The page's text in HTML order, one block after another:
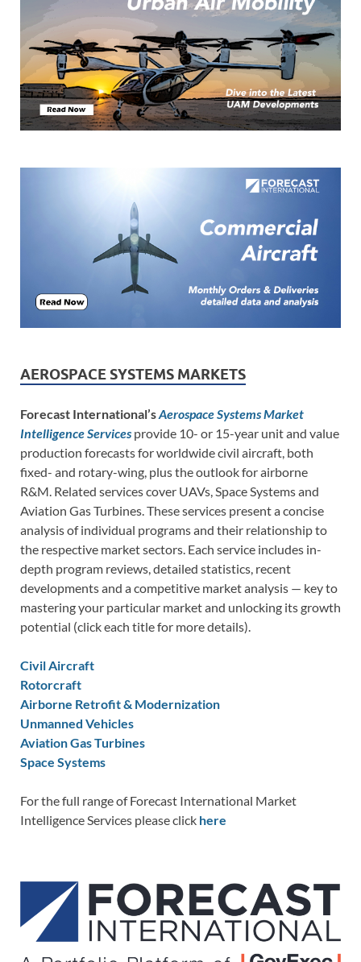
AEROSPACE SYSTEMS MARKETS
Forecast International’sAerospace Systems Market
Intelligence Services provide 10- or 15-year unit and value
production forecasts for worldwide civil aircraft, both
fixed- and rotary-wing, plus the outlook for airborne
R&M. Related services cover UAVs, Space Systems and
Aviation Gas Turbines. These services present a concise
analysis of individual programs and their relationship to
the respective market sectors. Each service includes in-
depth program reviews, detailed statistics, recent
developments and a competitive market analysis — key to
mastering your particular market and unlocking its growth
potential (click each title for more details).
Civil Aircraft
Rotorcraft
Airborne Retrofit & Modernization
Unmanned Vehicles
Aviation Gas Turbines
Space Systems
For the full range of Forecast International Market
Intelligence Services please click here